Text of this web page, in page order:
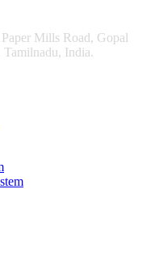
Mills Road, Gopal
Tamilnadu, India.